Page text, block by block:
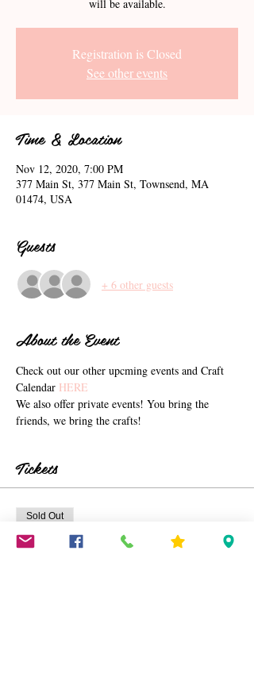
will be available.
Registration is Closed
See other events
Time & Location
Nov 12, 2020, 7:00 PM
377 Main St, 377 Main St, Townsend, MA
01474, USA
Guests
+ 6 other guests
About the Event
Check out our other upcming events and Craft
Calendar HERE
We also offer private events! You bring the
friends, we bring the crafts!
Tickets
Sold Out
Ticket type